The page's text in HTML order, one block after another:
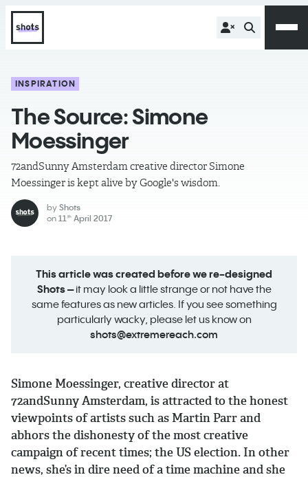
INSPIRATION
The Source: Simone
Moessinger
72andSunny Amsterdam creative director Simone
Moessinger is kept alive by Google's wisdom.
by Shots
on 11th April 2017
This article was created before we re-designed
Shots –it may look a little strange or not have the
same features as new articles. If you see something
particularly wacky, please let us know on
shots@extremereach.com
Simone Moessinger, creative director at
72andSunny Amsterdam, is attracted to the honest
viewpoints of artists such as Martin Parr and
abhors the dishonesty of the most creative
campaign of recent times; the US election. In other
news, she’s in dire need of a time machine and she